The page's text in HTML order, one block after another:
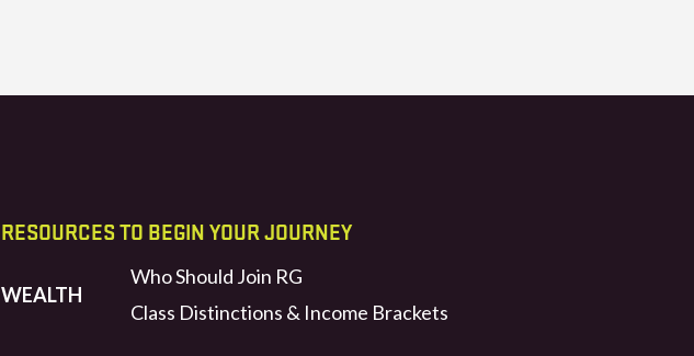
RESOURCES TO BEGIN YOUR JOURNEY
WEALTH
Who Should Join RG
Class Distinctions & Income Brackets